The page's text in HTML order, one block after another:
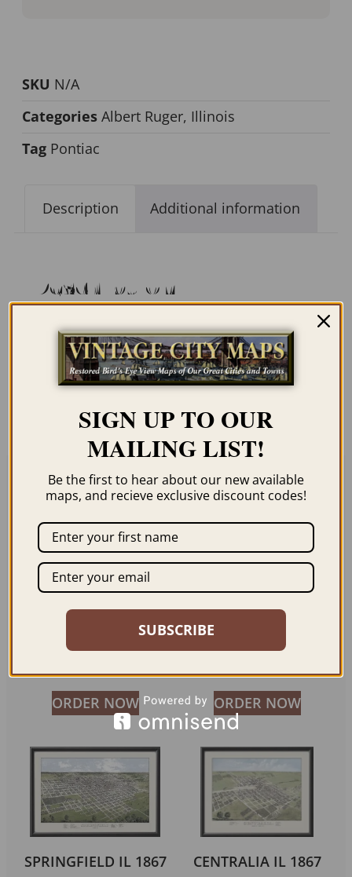
SKU N/A
Categories Albert Ruger, Illinois
Tag Pontiac
Description Additional information
Description
Our maps are shipped to you unframed
unless you click the framing option on the
order page. We show them as low-
Related products
CHICAGO IL 1916
59.95 – $99.95
ORDER NOW
KANKAKEE IL 1869
$59.95 – $94.95
ORDER NOW
SPRINGFIELD IL 1867
CENTRALIA IL 1867
SIGN UP TO OUR
MAILING LIST!
Be the first to hear about our new available
maps, and recieve exclusive discount codes!
SUBSCRIBE